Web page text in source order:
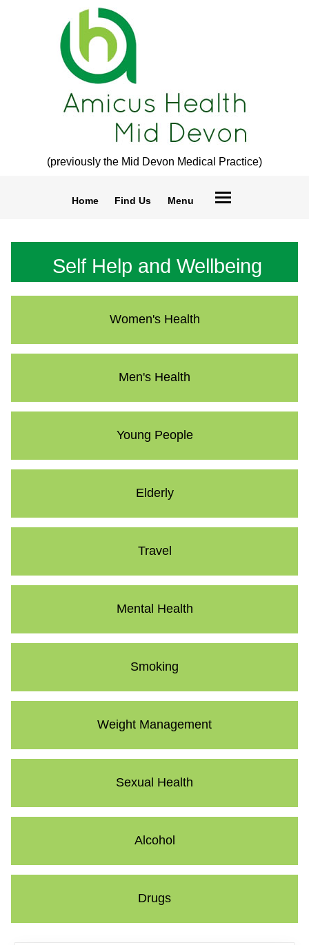
(previously the Mid Devon Medical Practice)
Home Find Us Menu
Self Help and Wellbeing
Women's Health
Men's Health
Young People
Elderly
Travel
Mental Health
Smoking
Weight Management
Sexual Health
Alcohol
Drugs